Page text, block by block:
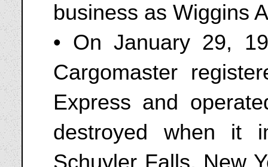
business as Wiggins
• On January 29,
Cargomaster
Express and
destroyed when it
Schuyler Falls, New